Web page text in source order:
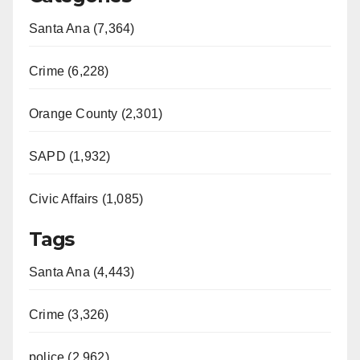
Santa Ana (7,364)
Crime (6,228)
Orange County (2,301)
SAPD (1,932)
Civic Affairs (1,085)
Tags
Santa Ana (4,443)
Crime (3,326)
police (2,962)